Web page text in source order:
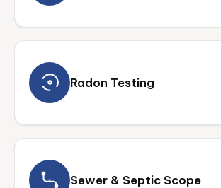
Radon Testing
Sewer & Septic Scope